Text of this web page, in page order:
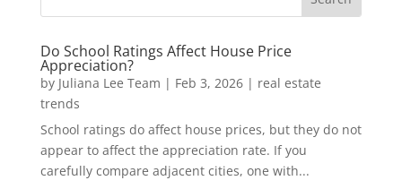
Do School Ratings Affect House Price
Appreciation?
by Juliana Lee Team | Feb 3, 2026| real estate
trends
School ratings do affect house prices, but they do not
appear to affect the appreciation rate. If you
carefully compare adjacent cities, one with...